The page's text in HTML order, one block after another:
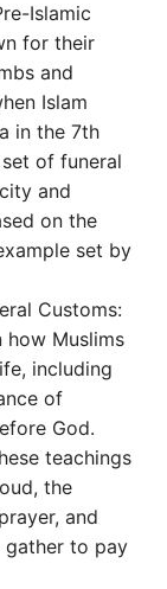
Islamic
for their
and
Islam
in the 7th
of funeral
and
on the
set by
Customs:
how Muslims
including
of
God.
teachings
the
and
gather to pay